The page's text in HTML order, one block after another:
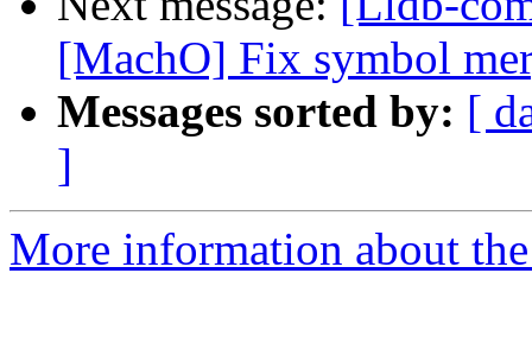
[MachO] Fix symbol
Messages sorted by: [
]
More information about